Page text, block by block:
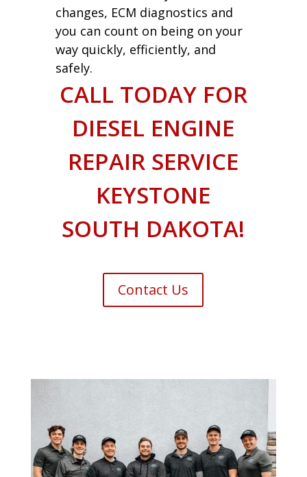
changes, ECM diagnostics and
you can count on being on your
way quickly, efficiently, and
safely.
CALL TODAY FOR
DIESEL ENGINE
REPAIR SERVICE
KEYSTONE
SOUTH DAKOTA!
Contact Us